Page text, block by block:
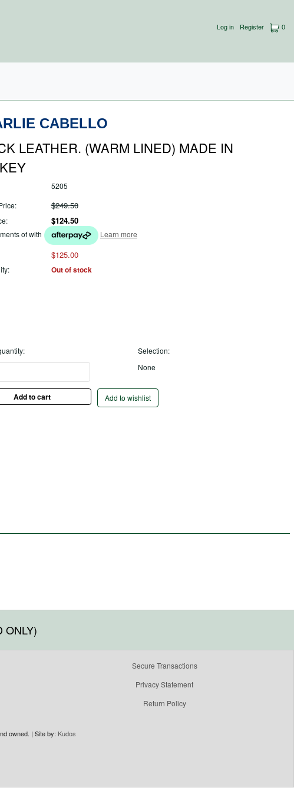
Log in Register 0
CABELLO
LEATHER. (WARM LINED) MADE IN
5205
$249.50
$124.50
ofwith Learn more
$125.00
Out of stock
Selection:
None
Add to wishlist
ONLY)
Secure Transactions
Privacy Statement
Return Policy
owned. | Site by: Kudos